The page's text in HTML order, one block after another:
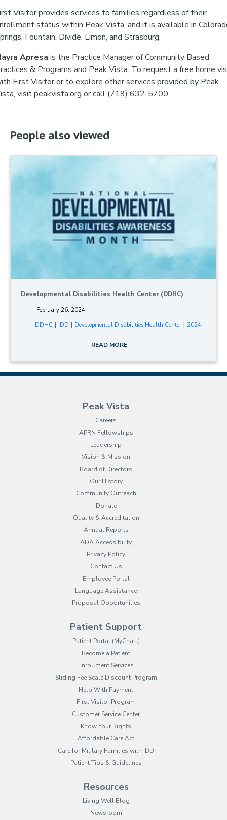
Visitor provides services to families regardless of their
status within Peak Vista, and it is available in
Fountain, Divide, Limon, and Strasburg.
Apresa is the Practice Manager of Community Based
& Programs and Peak Vista. To request a free home
First Visitor or to explore other services provided by Peak
visit peakvista.org or call (719) 632-5700.
People also viewed
Developmental Disabilities Health Center (DDHC)
February 26, 2024
DDHC| IDD | Developmental Disabilities Health Center| 2024
READ MORE
Peak Vista
Careers
APRN Fellowships
Leadership
Vision & Mission
Board of Directors
Our History
Community Outreach
Donate
Quality & Accreditation
Annual Reports
ADA Accessibility
Privacy Policy
Contact Us
Employee Portal
Language Assistance(opens in new tab)
Proposal Opportunities
Patient Support
Patient Portal (MyChart)(opens in new tab)
Become a Patient
Enrollment Services
Sliding Fee Scale Discount Program
Help With Payment
First Visitor Program
Customer Service Center
Know Your Rights
Affordable Care Act
Care for Military Families with IDD
Patient Tips & Guidelines
Resources
Living Well Blog
Newsroom